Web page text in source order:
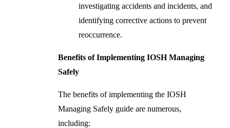
investigating accidents and incidents, and
identifying corrective actions to prevent
reoccurrence.
Benefits of Implementing IOSH Managing
Safely
The benefits of implementing the IOSH
Managing Safely guide are numerous,
including: